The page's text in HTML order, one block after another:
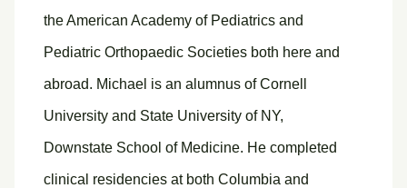
the American Academy of Pediatrics and
Pediatric Orthopaedic Societies both here and
abroad. Michael is an alumnus of Cornell
University and State University of NY,
Downstate School of Medicine. He completed
clinical residencies at both Columbia and